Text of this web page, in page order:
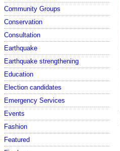
Community Groups
Conservation
Consultation
Earthquake
Earthquake strengthening
Education
Election candidates
Emergency Services
Events
Fashion
Featured